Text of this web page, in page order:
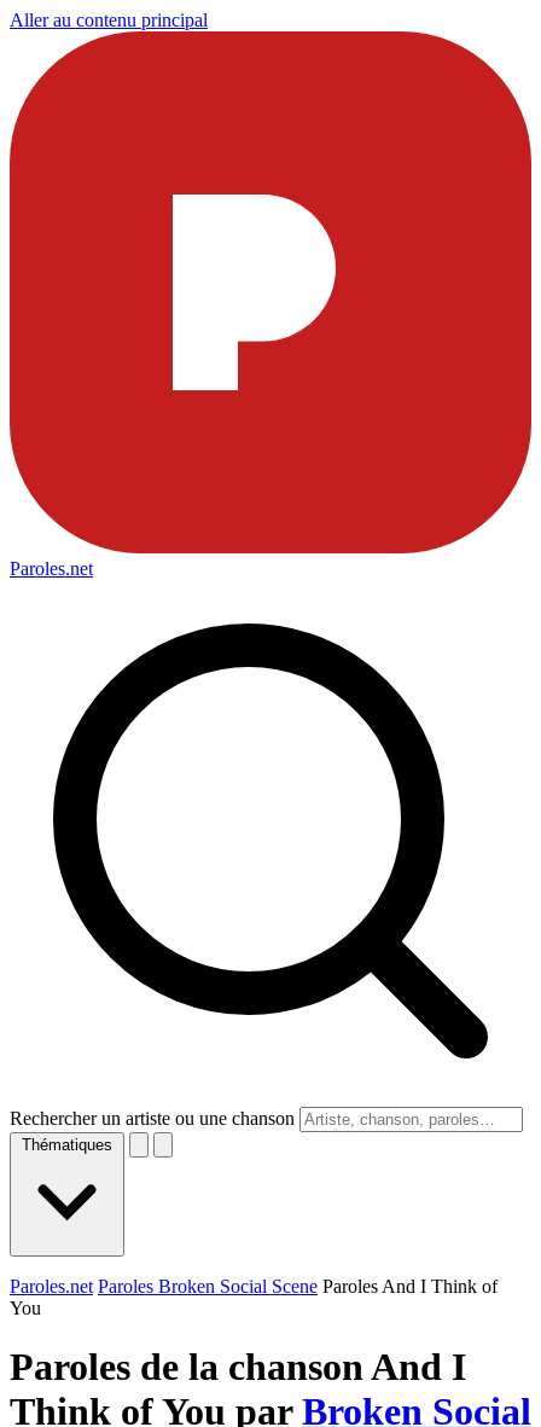
Aller au contenu principal
Paroles.net
Rechercher un artiste ou une chanson
Thématiques
Paroles.net Paroles Broken Social Scene Paroles And I Think of
You
Paroles de la chanson And I
Think of You parBroken Social